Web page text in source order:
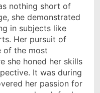
nothing short of
she demonstrated
in subjects like
Her pursuit of
of the most
she honed her skills
It was during
her passion for